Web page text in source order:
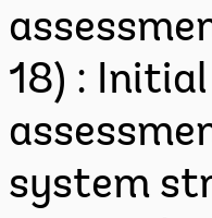
18) :
system